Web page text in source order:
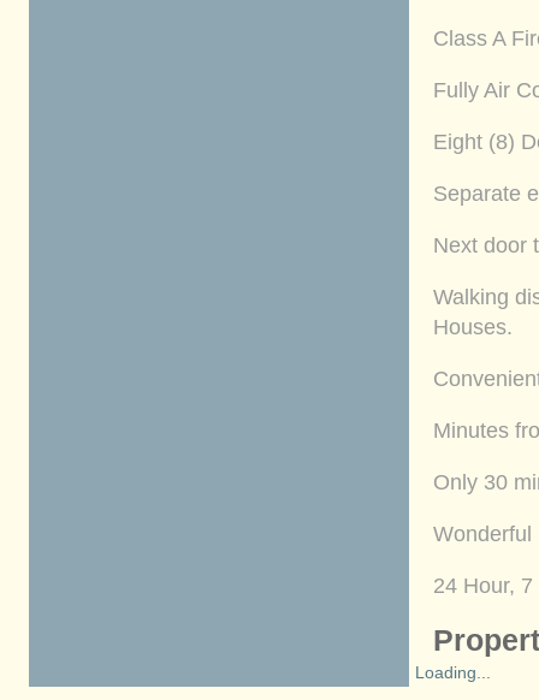
Class A
Fully Air
Eight (8)
Separate
Next door
Walking
Houses.
Minutes
Only 30
Wonderful
24 Hour,
Loading...